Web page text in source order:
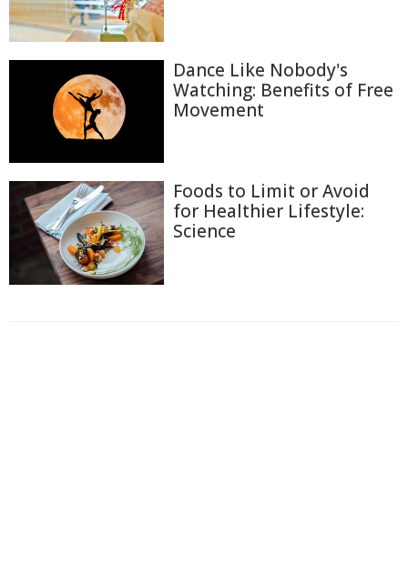
Dance Like Nobody's
Watching: Benefits of Free
Movement
Foods to Limit or Avoid
for Healthier Lifestyle:
Science